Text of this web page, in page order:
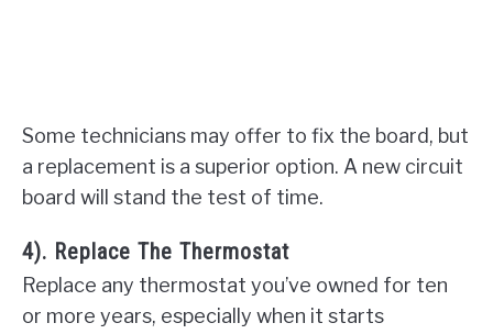
Some technicians may offer to fix the board, but
a replacement is a superior option. A new circuit
board will stand the test of time.
4). Replace The Thermostat
Replace any thermostat you’ve owned for ten
or more years, especially when it starts